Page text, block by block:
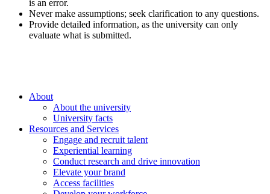
is an error.
Never make assumptions; seek clarification to any questions.
Provide detailed information, as the university can only
evaluate what is submitted.
About
About the university
University facts
Resources and Services
Engage and recruit talent
Experiential learning
Conduct research and drive innovation
Elevate your brand
Access facilities